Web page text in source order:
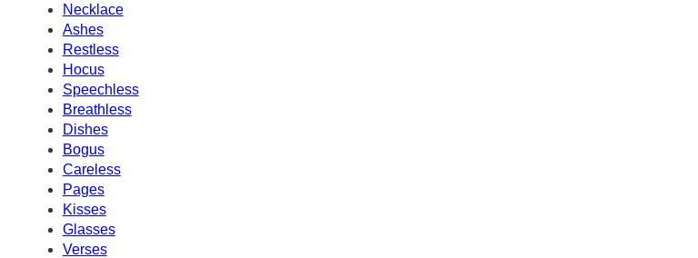
Necklace
Ashes
Restless
Hocus
Speechless
Breathless
Dishes
Bogus
Careless
Pages
Kisses
Glasses
Verses